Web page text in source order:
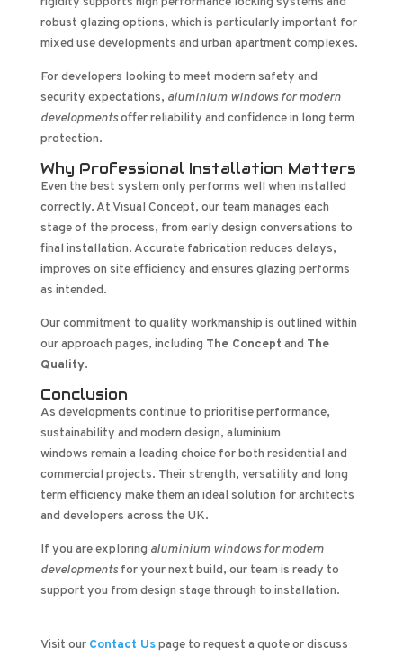
robust glazing options, which is particularly important for
mixed use developments and urban apartment complexes.
For developers looking to meet modern safety and
security expectations, aluminium windows for modern
developmentsoffer reliability and confidence in long term
protection.
Why Professional Installation Matters
Even the best system only performs well when installed
correctly. At Visual Concept, our team manages each
stage of the process, from early design conversations to
final installation. Accurate fabrication reduces delays,
improves on site efficiency and ensures glazing performs
as intended.
Our commitment to quality workmanship is outlined within
our approach pages, including The Concept and The
Quality.
Conclusion
As developments continue to prioritise performance,
sustainability and modern design, aluminium
windows remain a leading choice for both residential and
commercial projects. Their strength, versatility and long
term efficiency make them an ideal solution for architects
and developers across the UK.
If you are exploring aluminium windows for modern
developmentsfor your next build, our team is ready to
support you from design stage through to installation.
Visit our Contact Uspage to request a quote or discuss